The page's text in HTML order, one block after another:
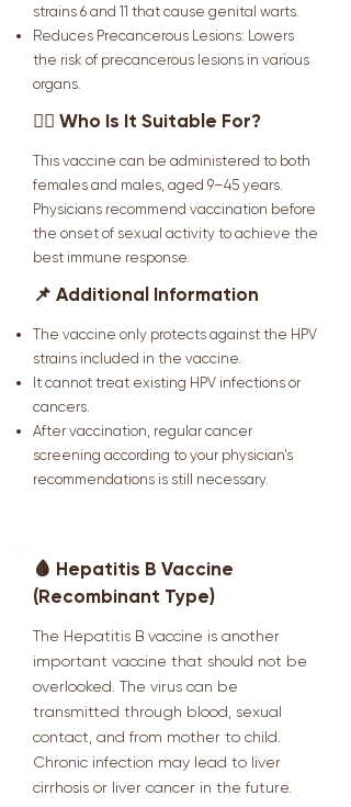
strains 6 and 11 that cause genital warts.
Reduces Precancerous Lesions: Lowers
the risk of precancerous lesions in various
organs.
👩‍⚕️ Who Is It Suitable For?
This vaccine can be administered to both
females and males, aged 9–45 years.
Physicians recommend vaccination before
the onset of sexual activity to achieve the
best immune response.
📌 Additional Information
The vaccine only protects against the HPV
strains included in the vaccine.
It cannot treat existing HPV infections or
cancers.
After vaccination, regular cancer
screening according to your physician’s
recommendations is still necessary.
🩸 Hepatitis B Vaccine
(Recombinant Type)
The Hepatitis B vaccine is another
important vaccine that should not be
overlooked. The virus can be
transmitted through blood, sexual
contact, and from mother to child.
Chronic infection may lead to liver
cirrhosis or liver cancer in the future.